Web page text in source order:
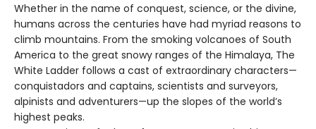
Whether in the name of conquest, science, or the divine,
humans across the centuries have had myriad reasons to
climb mountains. From the smoking volcanoes of South
America to the great snowy ranges of the Himalaya, The
White Ladder follows a cast of extraordinary characters—
conquistadors and captains, scientists and surveyors,
alpinists and adventurers—up the slopes of the world’s
highest peaks.